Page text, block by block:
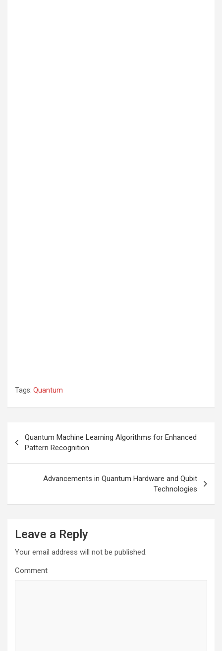
Tags: Quantum
navigation
Quantum Machine Learning Algorithms for Enhanced
Pattern Recognition
Advancements in Quantum Hardware and Qubit
Technologies
Leave a Reply
Your email address will not be published.
Comment